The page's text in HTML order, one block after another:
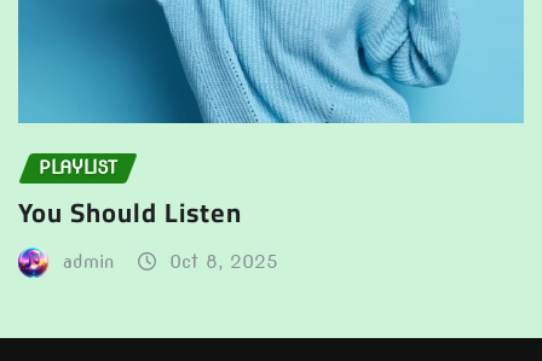
PLAYLIST
You Should Listen
admin Oct 8, 2025